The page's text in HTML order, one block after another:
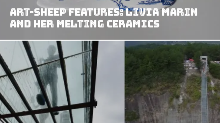
Art-Sheep Features: Livia Marin
And Her Melting Ceramics